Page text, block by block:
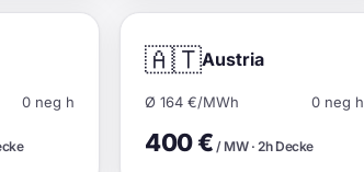
0 neg h
🇦🇹Austria
Ø 164 €/MWh 0 neg h
400 € / MW · 2h Decke